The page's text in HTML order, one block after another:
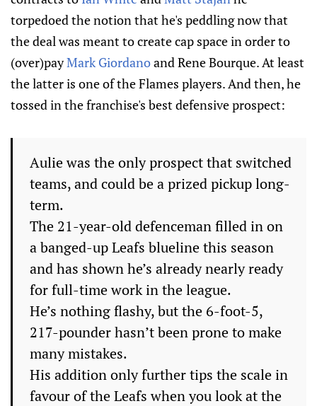
torpedoed the notion that he's peddling now that
the deal was meant to create cap space in order to
(over)payMark Giordanoand Rene Bourque. At least
the latter is one of the Flames players. And then, he
tossed in the franchise's best defensive prospect:
Aulie was the only prospect that switched
teams, and could be a prized pickup long-
term.
The 21-year-old defenceman filled in on
a banged-up Leafs blueline this season
and has shown he’s already nearly ready
for full-time work in the league.
He’s nothing flashy, but the 6-foot-5,
217-pounder hasn’t been prone to make
many mistakes.
His addition only further tips the scale in
favour of the Leafs when you look at the